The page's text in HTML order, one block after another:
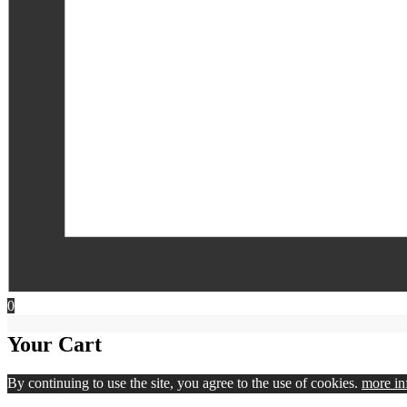
0
Your Cart
By continuing to use the site, you agree to the use of cookies. more